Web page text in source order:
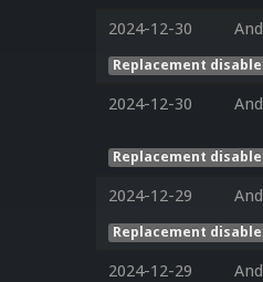
2024-12-30
Replacement
2024-12-30
Replacement
2024-12-29
Replacement
2024-12-29